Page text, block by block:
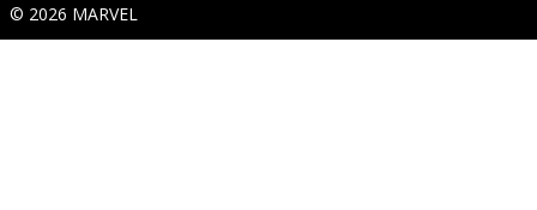
© 2026 MARVEL